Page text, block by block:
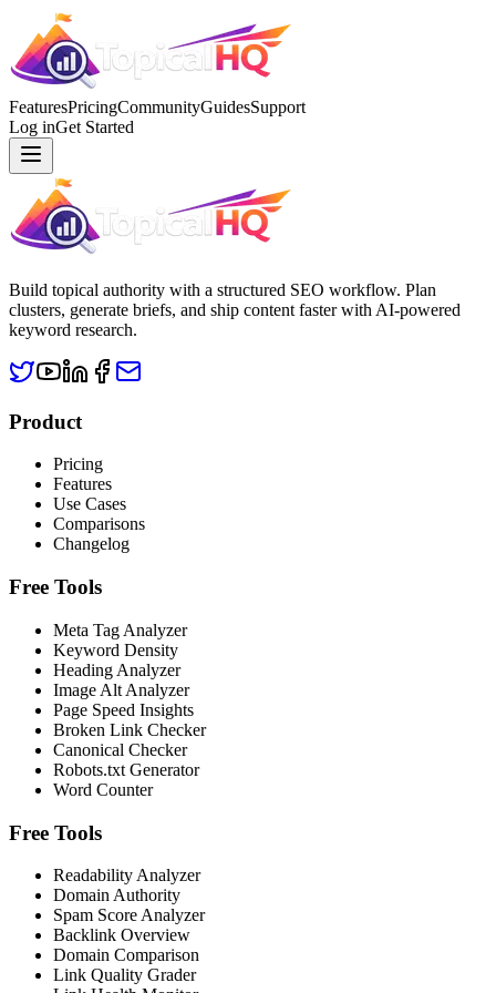
FeaturesPricingCommunityGuidesSupport
Log inGet Started
Build topical authority with a structured SEO workflow. Plan
clusters, generate briefs, and ship content faster with AI-powered
keyword research.
Product
Pricing
Features
Use Cases
Comparisons
Changelog
Free Tools
Meta Tag Analyzer
Keyword Density
Heading Analyzer
Image Alt Analyzer
Page Speed Insights
Broken Link Checker
Canonical Checker
Robots.txt Generator
Word Counter
Free Tools
Readability Analyzer
Domain Authority
Spam Score Analyzer
Backlink Overview
Domain Comparison
Link Quality Grader